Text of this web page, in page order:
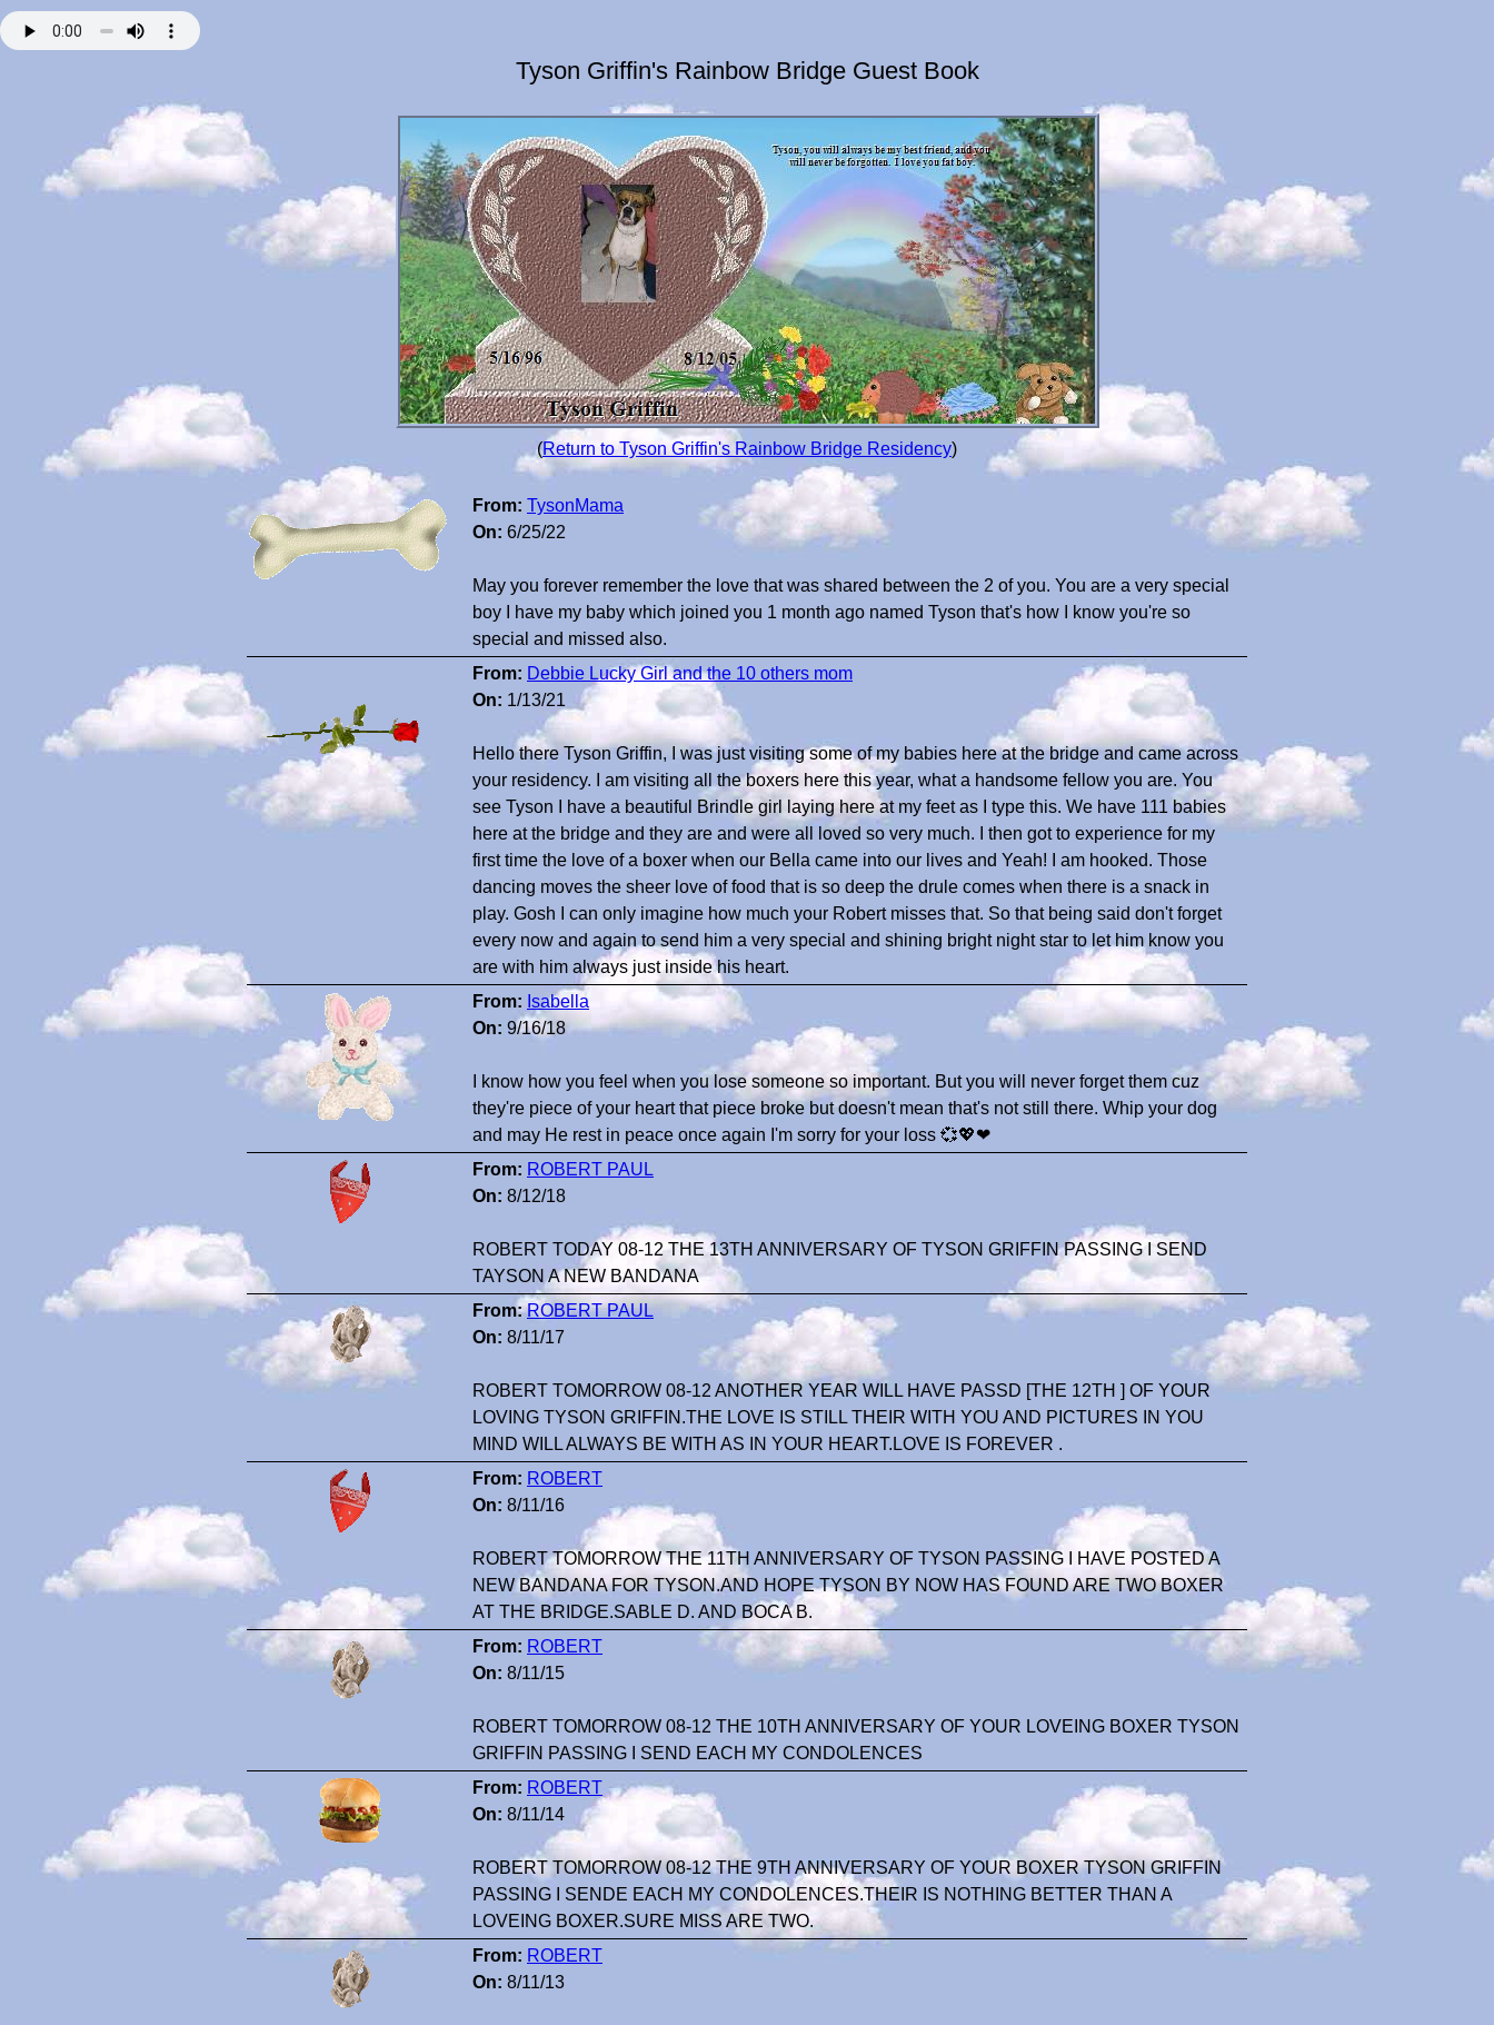
Tyson Griffin's Rainbow Bridge Guest Book
(Return to Tyson Griffin's Rainbow Bridge Residency)
From: TysonMama
On: 6/25/22
May you forever remember the love that was shared between the 2 of you. You are a very special
boy I have my baby which joined you 1 month ago named Tyson that's how I know you're so
special and missed also.
From: Debbie Lucky Girl and the 10 others mom
On: 1/13/21
Hello there Tyson Griffin, I was just visiting some of my babies here at the bridge and came across
your residency. I am visiting all the boxers here this year, what a handsome fellow you are. You
see Tyson I have a beautiful Brindle girl laying here at my feet as I type this. We have 111 babies
here at the bridge and they are and were all loved so very much. I then got to experience for my
first time the love of a boxer when our Bella came into our lives and Yeah! I am hooked. Those
dancing moves the sheer love of food that is so deep the drule comes when there is a snack in
play. Gosh I can only imagine how much your Robert misses that. So that being said don't forget
every now and again to send him a very special and shining bright night star to let him know you
are with him always just inside his heart.
From: Isabella
On: 9/16/18
I know how you feel when you lose someone so important. But you will never forget them cuz
they're piece of your heart that piece broke but doesn't mean that's not still there. Whip your dog
and may He rest in peace once again I'm sorry for your loss 💞💖❤
From: ROBERT PAUL
On: 8/12/18
ROBERT TODAY 08-12 THE 13TH ANNIVERSARY OF TYSON GRIFFIN PASSING I SEND
TAYSON A NEW BANDANA
From: ROBERT PAUL
On: 8/11/17
ROBERT TOMORROW 08-12 ANOTHER YEAR WILL HAVE PASSD [THE 12TH ] OF YOUR
LOVING TYSON GRIFFIN.THE LOVE IS STILL THEIR WITH YOU AND PICTURES IN YOU
MIND WILL ALWAYS BE WITH AS IN YOUR HEART.LOVE IS FOREVER .
From: ROBERT
On: 8/11/16
ROBERT TOMORROW THE 11TH ANNIVERSARY OF TYSON PASSING I HAVE POSTED A
NEW BANDANA FOR TYSON.AND HOPE TYSON BY NOW HAS FOUND ARE TWO BOXER
AT THE BRIDGE.SABLE D. AND BOCA B.
From: ROBERT
On: 8/11/15
ROBERT TOMORROW 08-12 THE 10TH ANNIVERSARY OF YOUR LOVEING BOXER TYSON
GRIFFIN PASSING I SEND EACH MY CONDOLENCES
From: ROBERT
On: 8/11/14
ROBERT TOMORROW 08-12 THE 9TH ANNIVERSARY OF YOUR BOXER TYSON GRIFFIN
PASSING I SENDE EACH MY CONDOLENCES.THEIR IS NOTHING BETTER THAN A
LOVEING BOXER.SURE MISS ARE TWO.
From: ROBERT
On: 8/11/13